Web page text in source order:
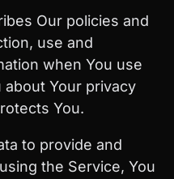
Our policies and
use and
when You use
about Your privacy
You.
to provide and
the Service, You